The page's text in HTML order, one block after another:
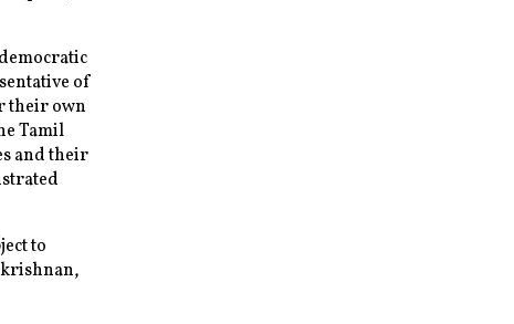
of
their own
Tamil
and their
to